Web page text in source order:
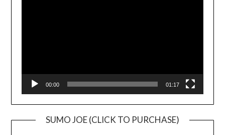
00:00 01:17
SUMO JOE (CLICK TO PURCHASE)